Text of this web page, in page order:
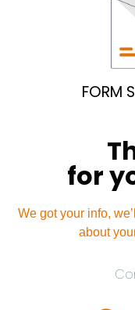
FORM
for
We got your info,
about